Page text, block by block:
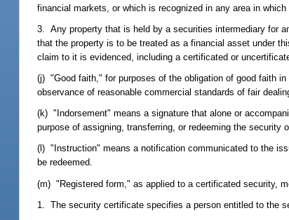
financial markets, or which is recognized in any area in
3. Any property that is held by a securities intermediary for
that the property is to be treated as a financial asset under
claim to it is evidenced, including a certificated or
(j) "Good faith," for purposes of the obligation of good faith
observance of reasonable commercial standards of fair
(k) "Indorsement" means a signature that alone or
purpose of assigning, transferring, or redeeming the security
(l) "Instruction" means a notification communicated to the
be redeemed.
(m) "Registered form," as applied to a certificated security,
1. The security certificate specifies a person entitled to the